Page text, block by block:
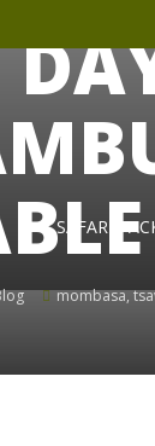
SAFARI
mombasa,